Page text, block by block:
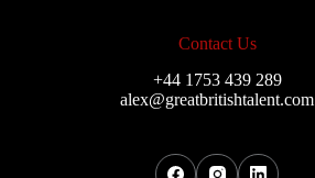
Contact Us
+44 1753 439 289
alex@greatbritishtalent.com